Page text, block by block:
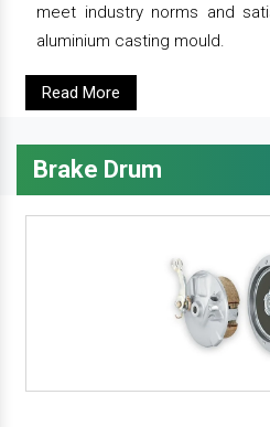
meet industry norms and
aluminium casting mould.
Read More
Brake Drum